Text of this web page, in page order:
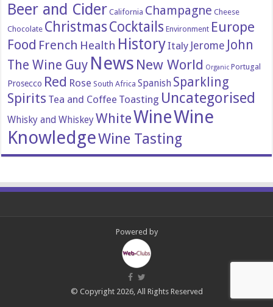
Beer and Cider California Champagne Cheese
Chocolate ChristmasCocktails Environment Europe
Food French Health HistoryItaly Jerome John
The Wine Guy News New World Organic Portugal
Prosecco Red Rose South Africa Spanish Sparkling
Spirits Tea and Coffee Toasting Uncategorised
Whisky and WhiskeyWhiteWineWine
KnowledgeWine Tasting
Powered by
© Copyright 2026, All Rights Reserved